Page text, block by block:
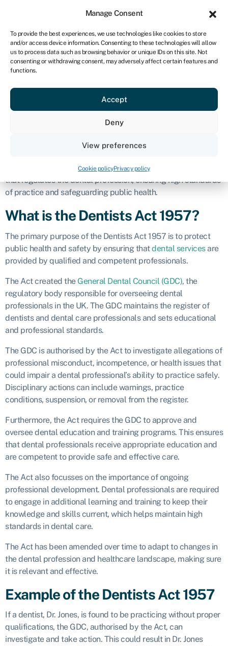
Manage Consent
To provide the best experiences, we use technologies like cookies to store
and/or access device information. Consenting to these technologies will allow
us to process data such as browsing behavior or unique IDs on this site. Not
consenting or withdrawing consent, may adversely affect certain features and
functions.
Accept
Deny
View preferences
Cookie policyPrivacy policy
UK
Get started
Dentists Act
1957
The Dentists Act 1957 is a key piece of legislation in the UK
that regulates the dental profession, ensuring high standards
of practice and safeguarding public health.
What is the Dentists Act 1957?
The primary purpose of the Dentists Act 1957 is to protect
public health and safety by ensuring thatdental servicesare
provided by qualified and competent professionals.
The Act created theGeneral Dental Council (GDC), the
regulatory body responsible for overseeing dental
professionals in the UK. The GDC maintains the register of
dentists and dental care professionals and sets educational
and professional standards.
The GDC is authorised by the Act to investigate allegations of
professional misconduct, incompetence, or health issues that
could impair a dental professional’s ability to practice safely.
Disciplinary actions can include warnings, practice
conditions, suspension, or removal from the register.
Furthermore, the Act requires the GDC to approve and
oversee dental education and training programs. This ensures
that dental professionals receive appropriate education and
are competent to provide safe and effective care.
The Act also focusses on the importance of ongoing
professional development. Dental professionals are required
to engage in additional learning and training to keep their
knowledge and skills current, which helps maintain high
standards in dental care.
The Act has been amended over time to adapt to changes in
the dental profession and healthcare landscape, making sure
it is relevant and effective.
Example of the Dentists Act 1957
If a dentist, Dr. Jones, is found to be practicing without proper
qualifications, the GDC, authorised by the Act, can
investigate and take action. This could result in Dr. Jones